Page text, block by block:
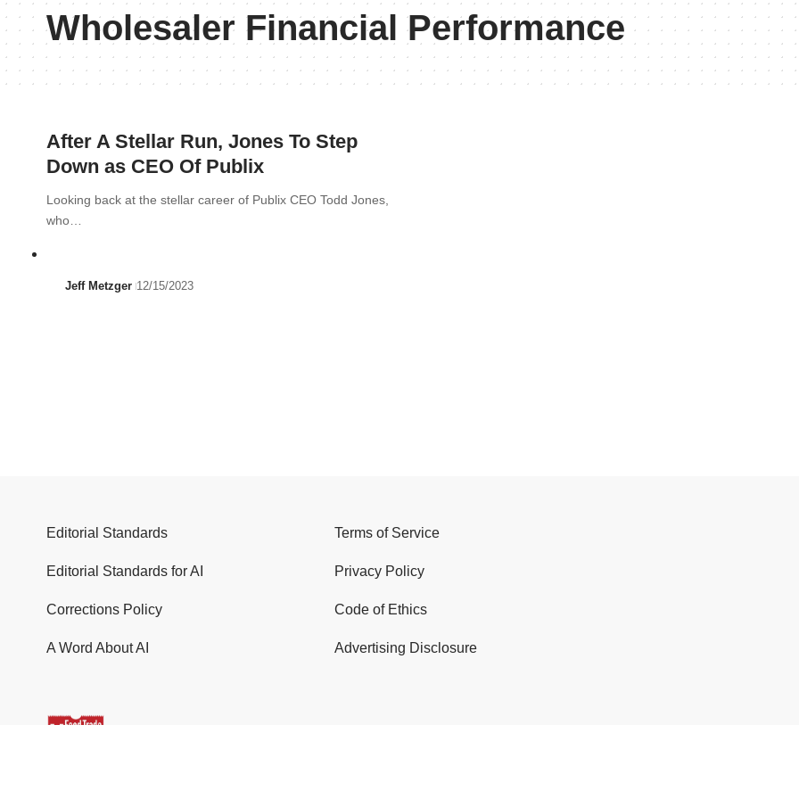
Wholesaler Financial Performance
After A Stellar Run, Jones To Step
Down as CEO Of Publix
Looking back at the stellar career of Publix CEO Todd Jones,
who…
Jeff Metzger 12/15/2023
Editorial Standards
Editorial Standards for AI
Corrections Policy
A Word About AI
Terms of Service
Privacy Policy
Code of Ethics
Advertising Disclosure